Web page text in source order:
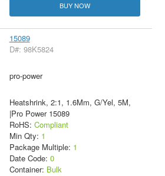
BUY NOW
15089
D#: 98K5824
pro-power
Heatshrink, 2:1, 1.6Mm, G/Yel, 5M,
|Pro Power 15089
RoHS: Compliant
Min Qty: 1
Package Multiple: 1
Date Code: 0
Container: Bulk